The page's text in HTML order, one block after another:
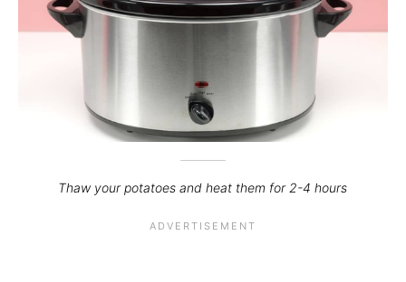
Thaw your potatoes and heat them for 2-4 hours